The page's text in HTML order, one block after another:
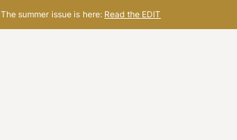
The summer issue is here: Read the EDIT